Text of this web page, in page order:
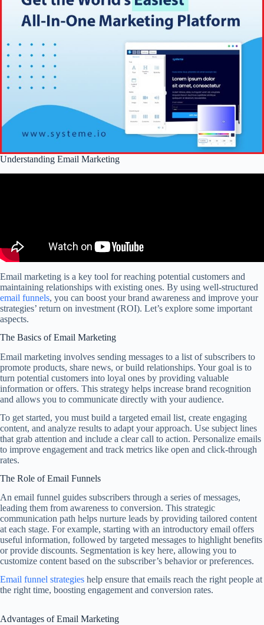
Understanding Email Marketing
Email marketing is a key tool for reaching potential customers and
maintaining relationships with existing ones. By using well-structured
email funnels, you can boost your brand awareness and improve your
strategies’ return on investment (ROI). Let’s explore some important
aspects.
The Basics of Email Marketing
Email marketing involves sending messages to a list of subscribers to
promote products, share news, or build relationships. Your goal is to
turn potential customers into loyal ones by providing valuable
information or offers. This strategy helps increase brand recognition
and allows you to communicate directly with your audience.
To get started, you must build a targeted email list, create engaging
content, and analyze results to adapt your approach. Use subject lines
that grab attention and include a clear call to action. Personalize emails
to improve engagement and track metrics like open and click-through
rates.
The Role of Email Funnels
An email funnel guides subscribers through a series of messages,
leading them from awareness to conversion. This strategic
communication path helps nurture leads by providing tailored content
at each stage. For example, starting with an introductory email offers
useful information, followed by targeted messages to highlight benefits
or provide discounts. Segmentation is key here, allowing you to
customize content based on the subscriber’s behavior or preferences.
Email funnel strategies help ensure that emails reach the right people at
the right time, boosting engagement and conversion rates.
Advantages of Email Marketing